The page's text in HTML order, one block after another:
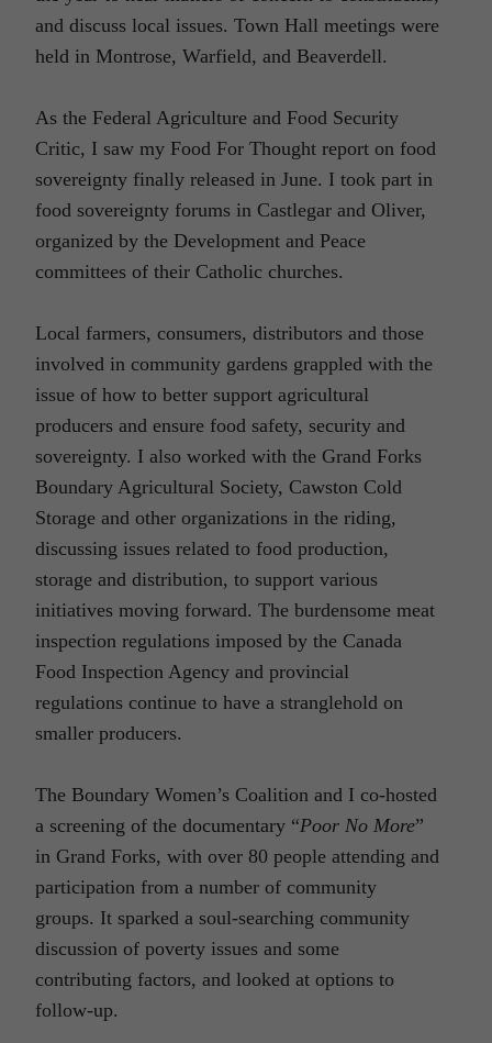
and discuss local issues. Town Hall meetings were
held in Montrose, Warfield, and Beaverdell.
As the Federal Agriculture and Food Security
Critic, I saw my Food For Thought report on food
sovereignty finally released in June. I took part in
food sovereignty forums in Castlegar and Oliver,
organized by the Development and Peace
committees of their Catholic churches.
Local farmers, consumers, distributors and those
involved in community gardens grappled with the
issue of how to better support agricultural
producers and ensure food safety, security and
sovereignty. I also worked with the Grand Forks
Boundary Agricultural Society, Cawston Cold
Storage and other organizations in the riding,
discussing issues related to food production,
storage and distribution, to support various
initiatives moving forward. The burdensome meat
inspection regulations imposed by the Canada
Food Inspection Agency and provincial
regulations continue to have a stranglehold on
smaller producers.
The Boundary Women’s Coalition and I co-hosted
a screening of the documentary “Poor No More”
in Grand Forks, with over 80 people attending and
participation from a number of community
groups. It sparked a soul-searching community
discussion of poverty issues and some
contributing factors, and looked at options to
follow-up.